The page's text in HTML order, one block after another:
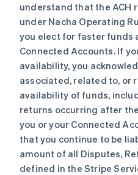
understand that the ACH
under Nacha Operating
you elect for faster funds
Connected Accounts. If
availability, you
associated, related to, or
availability of funds,
returns occurring after
you or your Connected
that you continue to be
amount of all Disputes,
defined in the Stripe